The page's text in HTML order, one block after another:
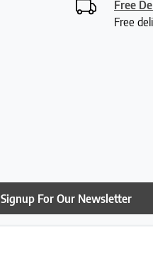
Free
Free
Signup For Our Newsletter